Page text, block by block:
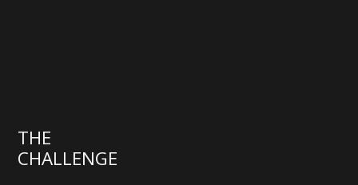
THE
CHALLENGE